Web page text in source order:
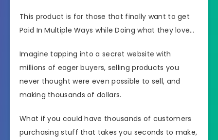
This product is for those that finally want to get
Paid In Multiple Ways while Doing what they love…
Imagine tapping into a secret website with
millions of eager buyers, selling products you
never thought were even possible to sell, and
making thousands of dollars.
What if you could have thousands of customers
purchasing stuff that takes you seconds to make,